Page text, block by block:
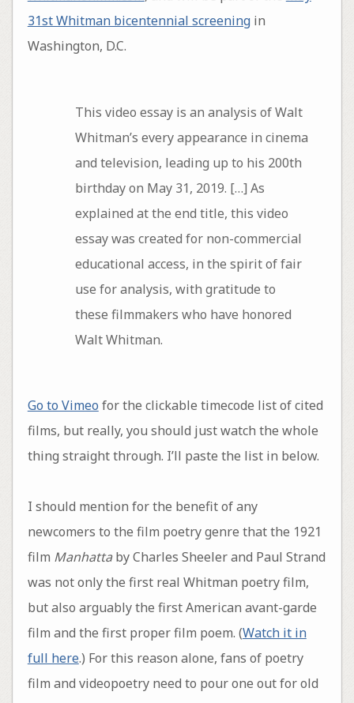
31st Whitman bicentennial screeningin
Washington, D.C.
This video essay is an analysis of Walt
Whitman’s every appearance in cinema
and television, leading up to his 200th
birthday on May 31, 2019. […] As
explained at the end title, this video
essay was created for non-commercial
educational access, in the spirit of fair
use for analysis, with gratitude to
these filmmakers who have honored
Walt Whitman.
Go to Vimeo for the clickable timecode list of cited
films, but really, you should just watch the whole
thing straight through. I’ll paste the list in below.
I should mention for the benefit of any
newcomers to the film poetry genre that the 1921
film Manhattaby Charles Sheeler and Paul Strand
was not only the first real Whitman poetry film,
but also arguably the first American avant-garde
film and the first proper film poem. (Watch it in
full here.) For this reason alone, fans of poetry
film and videopoetry need to pour one out for old